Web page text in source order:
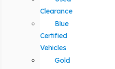
Clearance
Blue
Certified
Vehicles
Gold